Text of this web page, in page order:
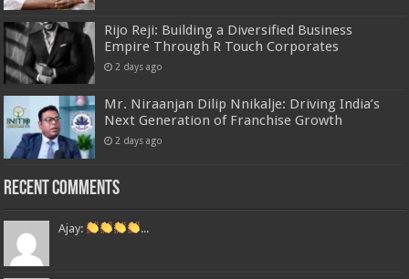
Rijo Reji: Building a Diversified Business
Empire Through R Touch Corporates
2 days ago
Mr. Niraanjan Dilip Nnikalje: Driving India’s
Next Generation of Franchise Growth
2 days ago
Recent Comments
Ajay: ...